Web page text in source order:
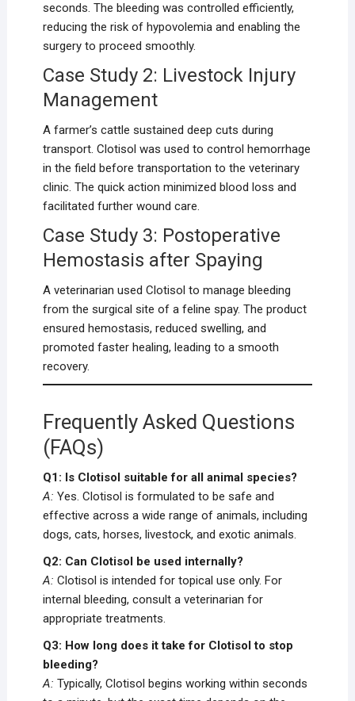
seconds. The bleeding was controlled efficiently,
reducing the risk of hypovolemia and enabling the
surgery to proceed smoothly.
Case Study 2: Livestock Injury
Management
A farmer’s cattle sustained deep cuts during
transport. Clotisol was used to control hemorrhage
in the field before transportation to the veterinary
clinic. The quick action minimized blood loss and
facilitated further wound care.
Case Study 3: Postoperative
Hemostasis after Spaying
A veterinarian used Clotisol to manage bleeding
from the surgical site of a feline spay. The product
ensured hemostasis, reduced swelling, and
promoted faster healing, leading to a smooth
recovery.
Frequently Asked Questions
(FAQs)
Q1: Is Clotisol suitable for all animal species?
A: Yes. Clotisol is formulated to be safe and
effective across a wide range of animals, including
dogs, cats, horses, livestock, and exotic animals.
Q2: Can Clotisol be used internally?
A: Clotisol is intended for topical use only. For
internal bleeding, consult a veterinarian for
appropriate treatments.
Q3: How long does it take for Clotisol to stop
bleeding?
A: Typically, Clotisol begins working within seconds